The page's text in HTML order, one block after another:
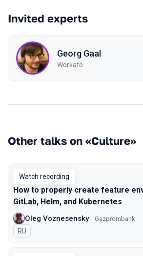
Invited experts
Georg Gaal
Workato
Other talks on «Culture»
Watch recording
How to properly create feature
GitLab, Helm, and Kubernetes
Oleg Voznesensky Gazprombank
In Russian
RU